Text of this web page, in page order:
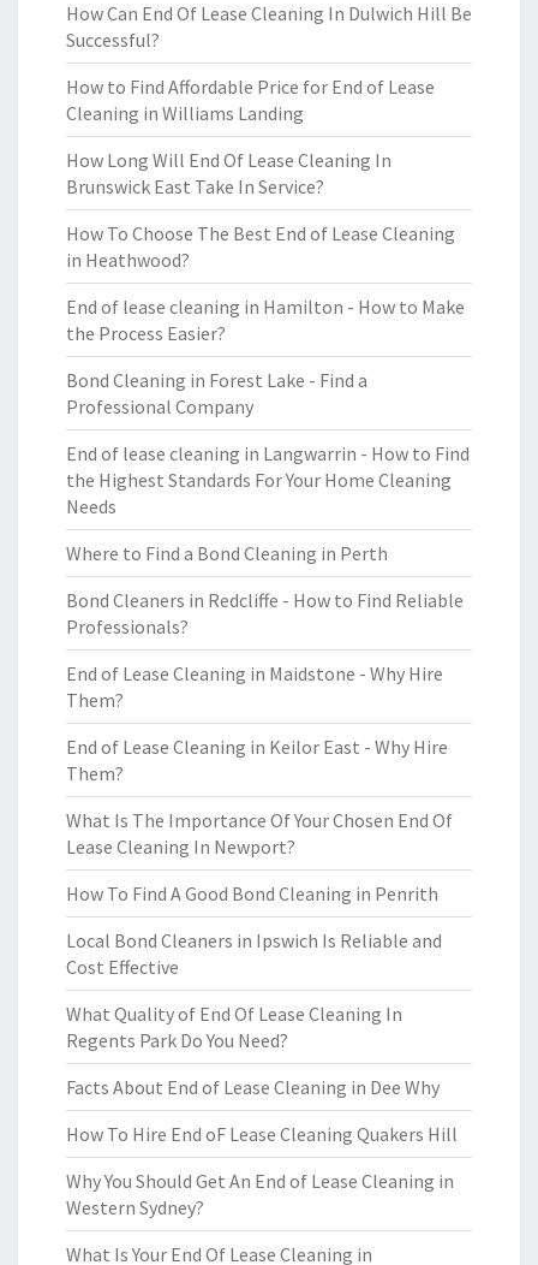
How Can End Of Lease Cleaning In Dulwich Hill Be
Successful?
How to Find Affordable Price for End of Lease
Cleaning in Williams Landing
How Long Will End Of Lease Cleaning In
Brunswick East Take In Service?
How To Choose The Best End of Lease Cleaning
in Heathwood?
End of lease cleaning in Hamilton - How to Make
the Process Easier?
Bond Cleaning in Forest Lake - Find a
Professional Company
End of lease cleaning in Langwarrin - How to Find
the Highest Standards For Your Home Cleaning
Needs
Where to Find a Bond Cleaning in Perth
Bond Cleaners in Redcliffe - How to Find Reliable
Professionals?
End of Lease Cleaning in Maidstone - Why Hire
Them?
End of Lease Cleaning in Keilor East - Why Hire
Them?
What Is The Importance Of Your Chosen End Of
Lease Cleaning In Newport?
How To Find A Good Bond Cleaning in Penrith
Local Bond Cleaners in Ipswich Is Reliable and
Cost Effective
What Quality of End Of Lease Cleaning In
Regents Park Do You Need?
Facts About End of Lease Cleaning in Dee Why
How To Hire End oF Lease Cleaning Quakers Hill
Why You Should Get An End of Lease Cleaning in
Western Sydney?
What Is Your End Of Lease Cleaning in